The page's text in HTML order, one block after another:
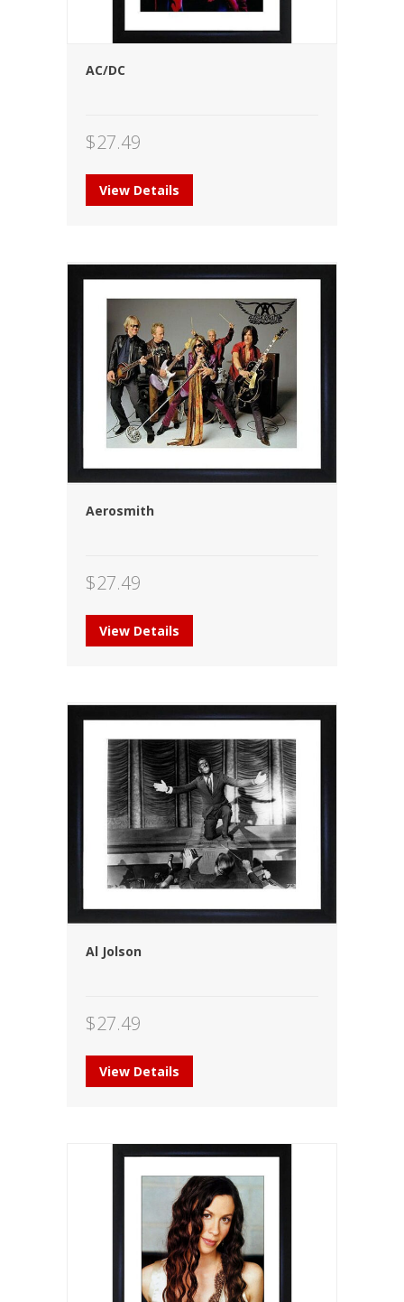
AC/DC
$27.49
View Details
Aerosmith
$27.49
View Details
Al Jolson
$27.49
View Details